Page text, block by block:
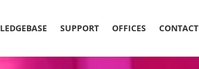
SUPPORT OFFICES CONTACT